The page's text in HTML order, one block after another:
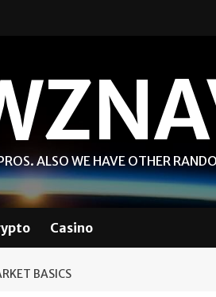
ALSO WE HAVE OTHER
Casino
BASICS